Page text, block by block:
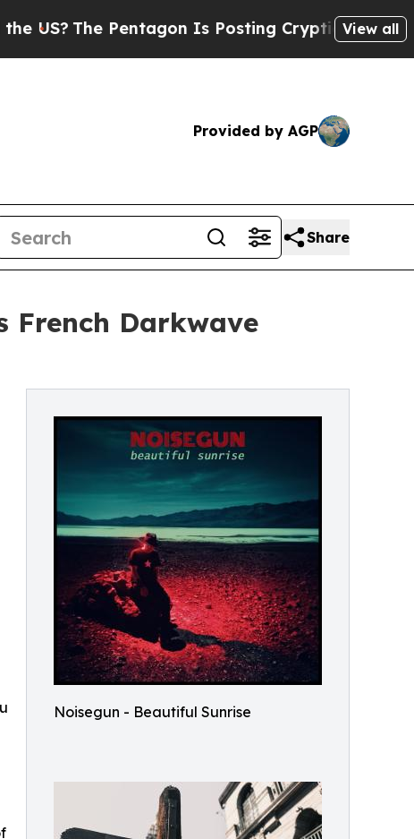
Pentagon Is Posting Cryptic Biblical View all
Provided by AGP
Share
French Darkwave
Noisegun - Beautiful Sunrise